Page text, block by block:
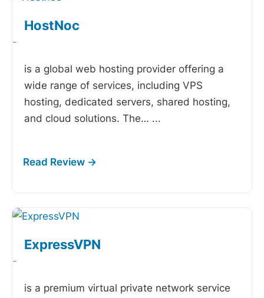
HostNoc
-
is a global web hosting provider offering a
wide range of services, including VPS
hosting, dedicated servers, shared hosting,
and cloud solutions. The… ...
ExpressVPN
-
is a premium virtual private network service